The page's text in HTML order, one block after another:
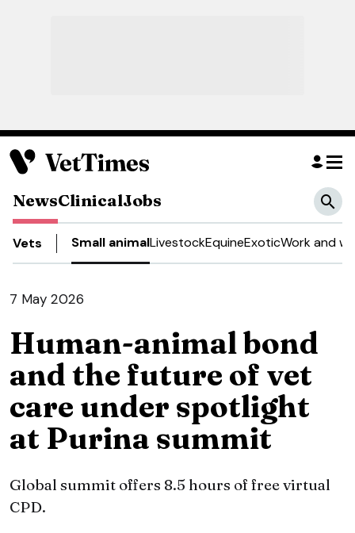
NewsClinicalJobs
Vets Small animalLivestockEquineExoticWork and
7 May 2026
Human-animal bond
and the future of vet
care under spotlight
at Purina summit
Global summit offers 8.5 hours of free virtual
CPD.